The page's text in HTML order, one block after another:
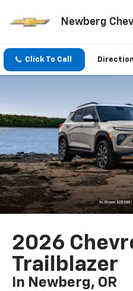
Newberg
Click To Call
2026
Trailblazer
In Newberg, OR